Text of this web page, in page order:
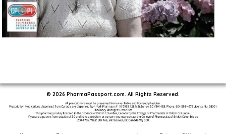
© 2026 PharmaPassport.com. All Rights Reserved.